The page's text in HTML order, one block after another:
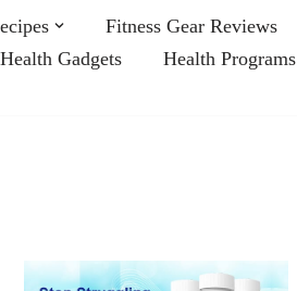
Fitness Gear Reviews
Health Gadgets Health Programs